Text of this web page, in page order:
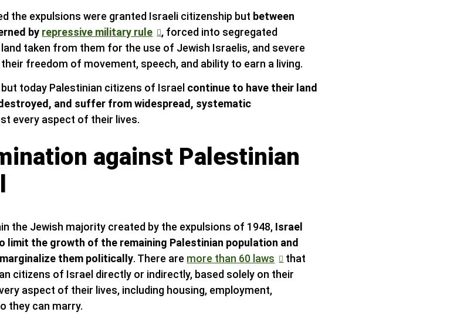
the expulsions were granted Israeli citizenship but between
by repressive military rule
, forced into segregated
taken from them for the use of Jewish Israelis, and severe
freedom of movement, speech, and ability to earn a living.
today Palestinian citizens of Israel continue to have their land
and suffer from widespread, systematic
every aspect of their lives.
against Palestinian
the Jewish majority created by the expulsions of 1948, Israel
limit the growth of the remaining Palestinian population and
them politically. There are more than 60 laws
that
citizens of Israel directly or indirectly, based solely on their
aspect of their lives, including housing, employment,
they can marry.